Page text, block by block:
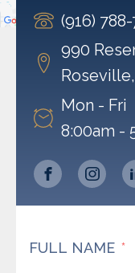
Powered by
(916)
990
Mon - Fri
8:00am -
FULL NAME